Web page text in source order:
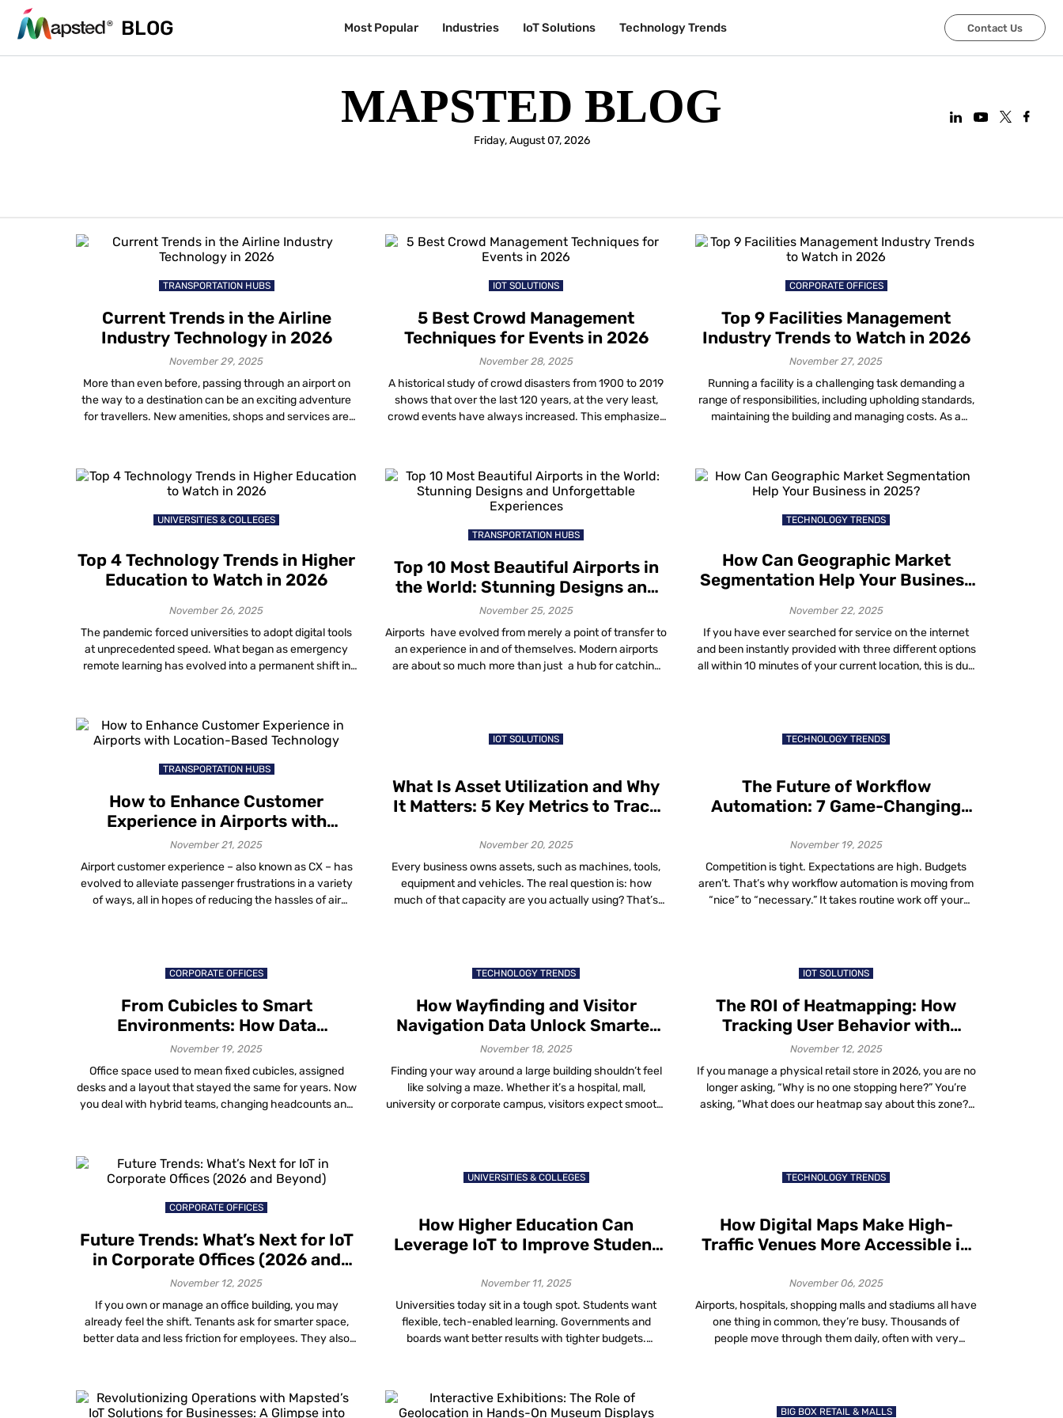
BLOG Most Popular Industries IoT Solutions Technology Trends Contact Us
MAPSTED BLOG
Friday, August 07, 2026
TRANSPORTATION HUBS
Current Trends in the Airline
Industry Technology in 2026
November 29, 2025
More than even before, passing through an airport on
the way to a destination can be an exciting adventure
for travellers. New amenities, shops and services are
dramatic evolution. Current trends in the airline industry
technology will undoubtedly […]
IOT SOLUTIONS
5 Best Crowd Management
Techniques for Events in 2026
November 28, 2025
A historical study of crowd disasters from 1900 to 2019
shows that over the last 120 years, at the very least,
crowd events have always increased. This emphasizes
aspect of planning […]
CORPORATE OFFICES
Top 9 Facilities Management
Industry Trends to Watch in 2026
November 27, 2025
Running a facility is a challenging task demanding a
range of responsibilities, including upholding standards,
maintaining the building and managing costs. As a
dealing with issues related to energy costs, compliance,
hybrid workplace utilization, sustainability or […]
UNIVERSITIES & COLLEGES
Top 4 Technology Trends in Higher
Education to Watch in 2026
November 26, 2025
The pandemic forced universities to adopt digital tools
at unprecedented speed. What began as emergency
remote learning has evolved into a permanent shift in
longer about survival. It is about scale, efficiency and
measurable outcomes. Institutions are asking practical
questions: […]
TRANSPORTATION HUBS
Top 10 Most Beautiful Airports in
the World: Stunning Designs and
Unforgettable Experiences
November 25, 2025
Airports have evolved from merely a point of transfer to
an experience in and of themselves. Modern airports
are about so much more than just a hub for catching
efficiency that […]
TECHNOLOGY TRENDS
How Can Geographic Market
Segmentation Help Your Business
November 22, 2025
If you have ever searched for service on the internet
and been instantly provided with three different options
all within 10 minutes of your current location, this is due
markets previous generations may […]
TRANSPORTATION HUBS
How to Enhance Customer
Experience in Airports with
Location-Based Technology
November 21, 2025
Airport customer experience – also known as CX – has
evolved to alleviate passenger frustrations in a variety
of ways, all in hopes of reducing the hassles of air
IOT SOLUTIONS
What Is Asset Utilization and Why
It Matters: 5 Key Metrics to Track
November 20, 2025
Every business owns assets, such as machines, tools,
equipment and vehicles. The real question is: how
much of that capacity are you actually using? That’s
compare […]
TECHNOLOGY TRENDS
The Future of Workflow
Automation: 7 Game-Changing
November 19, 2025
Competition is tight. Expectations are high. Budgets
aren’t. That’s why workflow automation is moving from
“nice” to “necessary.” It takes routine work off your
function and 91% plan to expand […]
CORPORATE OFFICES
From Cubicles to Smart
Environments: How Data
Visualization in Workplace Design
Is Redesigning Office Spaces
November 19, 2025
Office space used to mean fixed cubicles, assigned
desks and a layout that stayed the same for years. Now
you deal with hybrid teams, changing headcounts and
design that […]
TECHNOLOGY TRENDS
How Wayfinding and Visitor
Navigation Data Unlock Smarter
Space Planning and Improved
Customer Experiences
November 18, 2025
Finding your way around a large building shouldn’t feel
like solving a maze. Whether it’s a hospital, mall,
university or corporate campus, visitors expect smooth,
their spaces and make those spaces work smarter. The
[…]
IOT SOLUTIONS
The ROI of Heatmapping: How
Tracking User Behavior with
Heatmaps Boosts Conversions
November 12, 2025
If you manage a physical retail store in 2026, you are no
longer asking, “Why is no one stopping here?” You’re
asking, “What does our heatmap say about this zone?”
world dwell patterns visualized live. […]
CORPORATE OFFICES
Future Trends: What’s Next for IoT
in Corporate Offices (2026 and
Beyond)
November 12, 2025
If you own or manage an office building, you may
already feel the shift. Tenants ask for smarter space,
better data and less friction for employees. They also
UNIVERSITIES & COLLEGES
How Higher Education Can
Leverage IoT to Improve Student
November 11, 2025
Universities today sit in a tough spot. Students want
flexible, tech-enabled learning. Governments and
boards want better results with tighter budgets.
education is the network of devices, sensors […]
TECHNOLOGY TRENDS
How Digital Maps Make High-
Traffic Venues More Accessible in
November 06, 2025
Airports, hospitals, shopping malls and stadiums all have
one thing in common, they’re busy. Thousands of
people move through them daily, often with very
in. In 2025, digital maps are […]
BIG BOX RETAIL & MALLS